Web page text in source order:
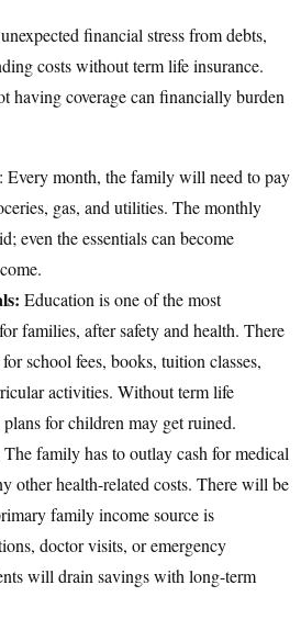
financial stress from debts,
costs without term life insurance.
having coverage can financially burden
: Every month, the family will need to pay
gas, and utilities. The monthly
even the essentials can become
Education is one of the most
families, after safety and health. There
school fees, books, tuition classes,
activities. Without term life
for children may get ruined.
The family has to outlay cash for medical
other health-related costs. There will be
family income source is
doctor visits, or emergency
will drain savings with long-term